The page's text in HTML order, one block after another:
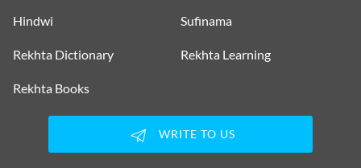
Hindwi Sufinama
Rekhta Dictionary Rekhta Learning
Rekhta Books
WRITE TO US